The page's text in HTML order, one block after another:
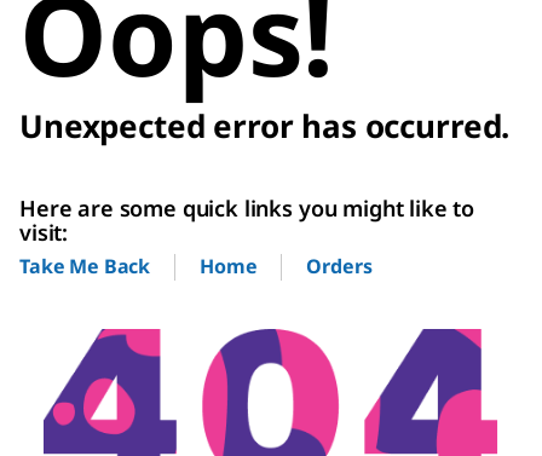
Oops!
Unexpected error has occurred.
Here are some quick links you might like to
visit:
Take Me Back Home Orders